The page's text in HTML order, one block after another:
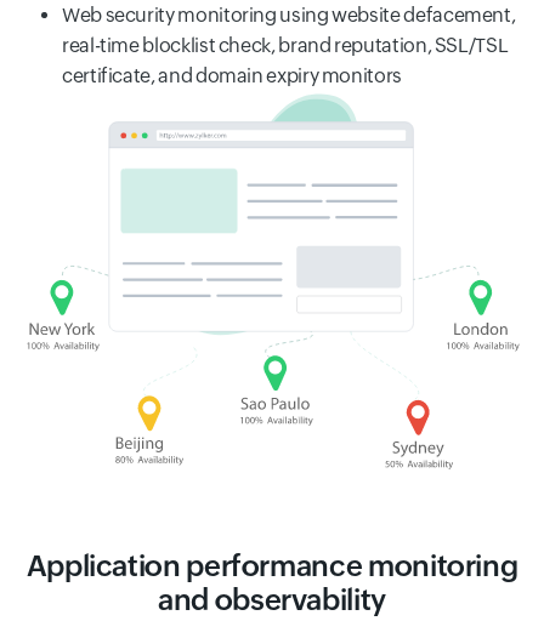
Web security monitoring using website defacement,
real-time blocklist check, brand reputation, SSL/TSL
certificate, and domain expiry monitors
Application performance monitoring
and observability